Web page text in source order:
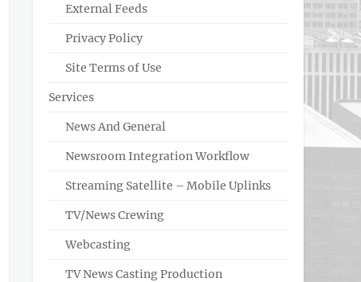
External Feeds
Privacy Policy
Site Terms of Use
Services
News And General
Newsroom Integration Workflow
Streaming Satellite – Mobile Uplinks
TV/News Crewing
Webcasting
TV News Casting Production